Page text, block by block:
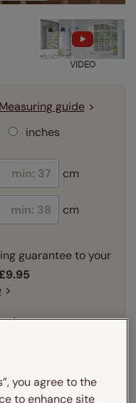
VIDEO
Measuring guide
inches
cm
cm
guarantee to your
size:
option:
you agree to the
to enhance site